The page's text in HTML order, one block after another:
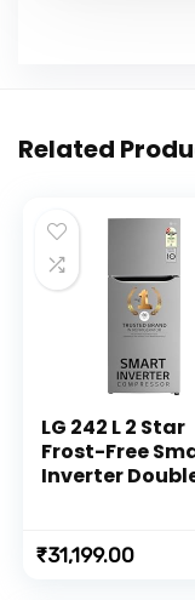
Related
LG 242 L 2 Star
Frost-Free
Inverter
N292DPZY,
Steel, Smart
₹31,199.00